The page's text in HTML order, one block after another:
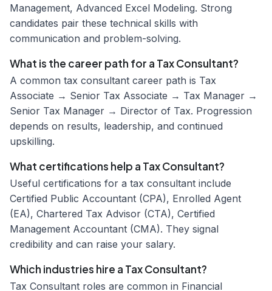
Management, Advanced Excel Modeling. Strong
candidates pair these technical skills with
communication and problem-solving.
What is the career path for a Tax Consultant?
A common tax consultant career path is Tax
Associate → Senior Tax Associate → Tax Manager →
Senior Tax Manager → Director of Tax. Progression
depends on results, leadership, and continued
upskilling.
What certifications help a Tax Consultant?
Useful certifications for a tax consultant include
Certified Public Accountant (CPA), Enrolled Agent
(EA), Chartered Tax Advisor (CTA), Certified
Management Accountant (CMA). They signal
credibility and can raise your salary.
Which industries hire a Tax Consultant?
Tax Consultant roles are common in Financial